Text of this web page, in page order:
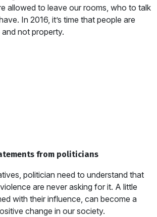
allowed to leave our rooms, who to talk
In 2016, it’s time that people are
not property.
from politicians
politician need to understand that
are never asking for it. A little
with their influence, can become a
change in our society.